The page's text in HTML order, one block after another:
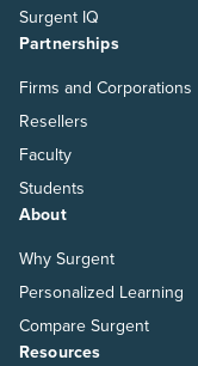
Surgent IQ
Partnerships
Firms and Corporations
Resellers
Faculty
Students
About
Why Surgent
Personalized Learning
Compare Surgent
Resources